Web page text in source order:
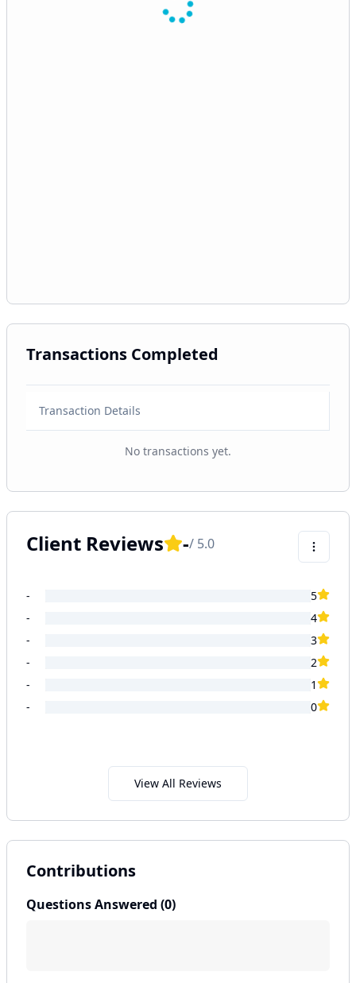
Transactions Completed
Transaction Details
No transactions yet.
Client Reviews -/ 5.0
-
5
-
4
-
3
-
2
-
1
-
0
View All Reviews
Contributions
Questions Answered (0)